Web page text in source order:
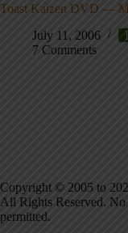
Toast Kaizen DVD —
July 11, 2006
7 Comments
Copyright © 2005 to
All Rights Reserved.
permitted.